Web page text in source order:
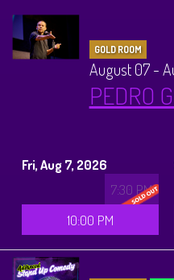
GOLD ROOM
August 07 -
PEDRO
Fri, Aug 7, 2026
7:30 PM
10:00 PM